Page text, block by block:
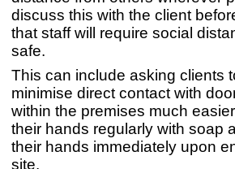
discuss this with the client
that staff will require social
safe.
This can include asking clients
minimise direct contact with
within the premises much
their hands regularly with soap
their hands immediately upon
site.